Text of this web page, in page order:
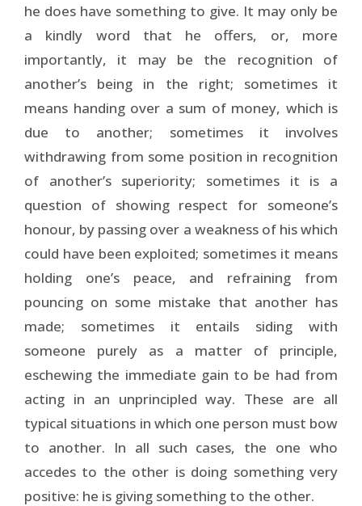
he does have something to give. It may only be
a kindly word that he offers, or, more
importantly, it may be the recognition of
another’s being in the right; sometimes it
means handing over a sum of money, which is
due to another; sometimes it involves
withdrawing from some position in recognition
of another’s superiority; sometimes it is a
question of showing respect for someone’s
honour, by passing over a weakness of his which
could have been exploited; sometimes it means
holding one’s peace, and refraining from
pouncing on some mistake that another has
made; sometimes it entails siding with
someone purely as a matter of principle,
eschewing the immediate gain to be had from
acting in an unprincipled way. These are all
typical situations in which one person must bow
to another. In all such cases, the one who
accedes to the other is doing something very
positive: he is giving something to the other.